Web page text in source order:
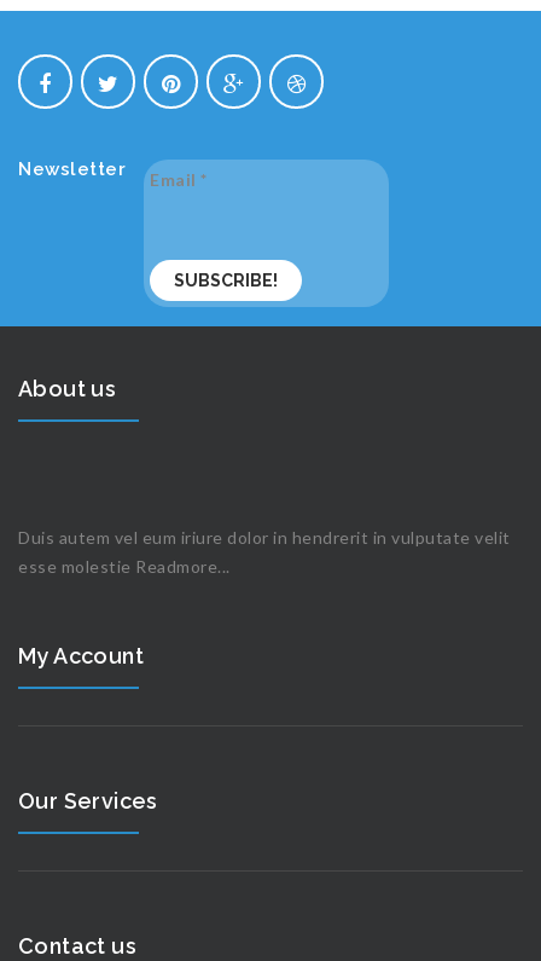
Newsletter Email *
About us
Duis autem vel eum iriure dolor in hendrerit in vulputate velit
esse molestie Readmore...
My Account
Our Services
Contact us